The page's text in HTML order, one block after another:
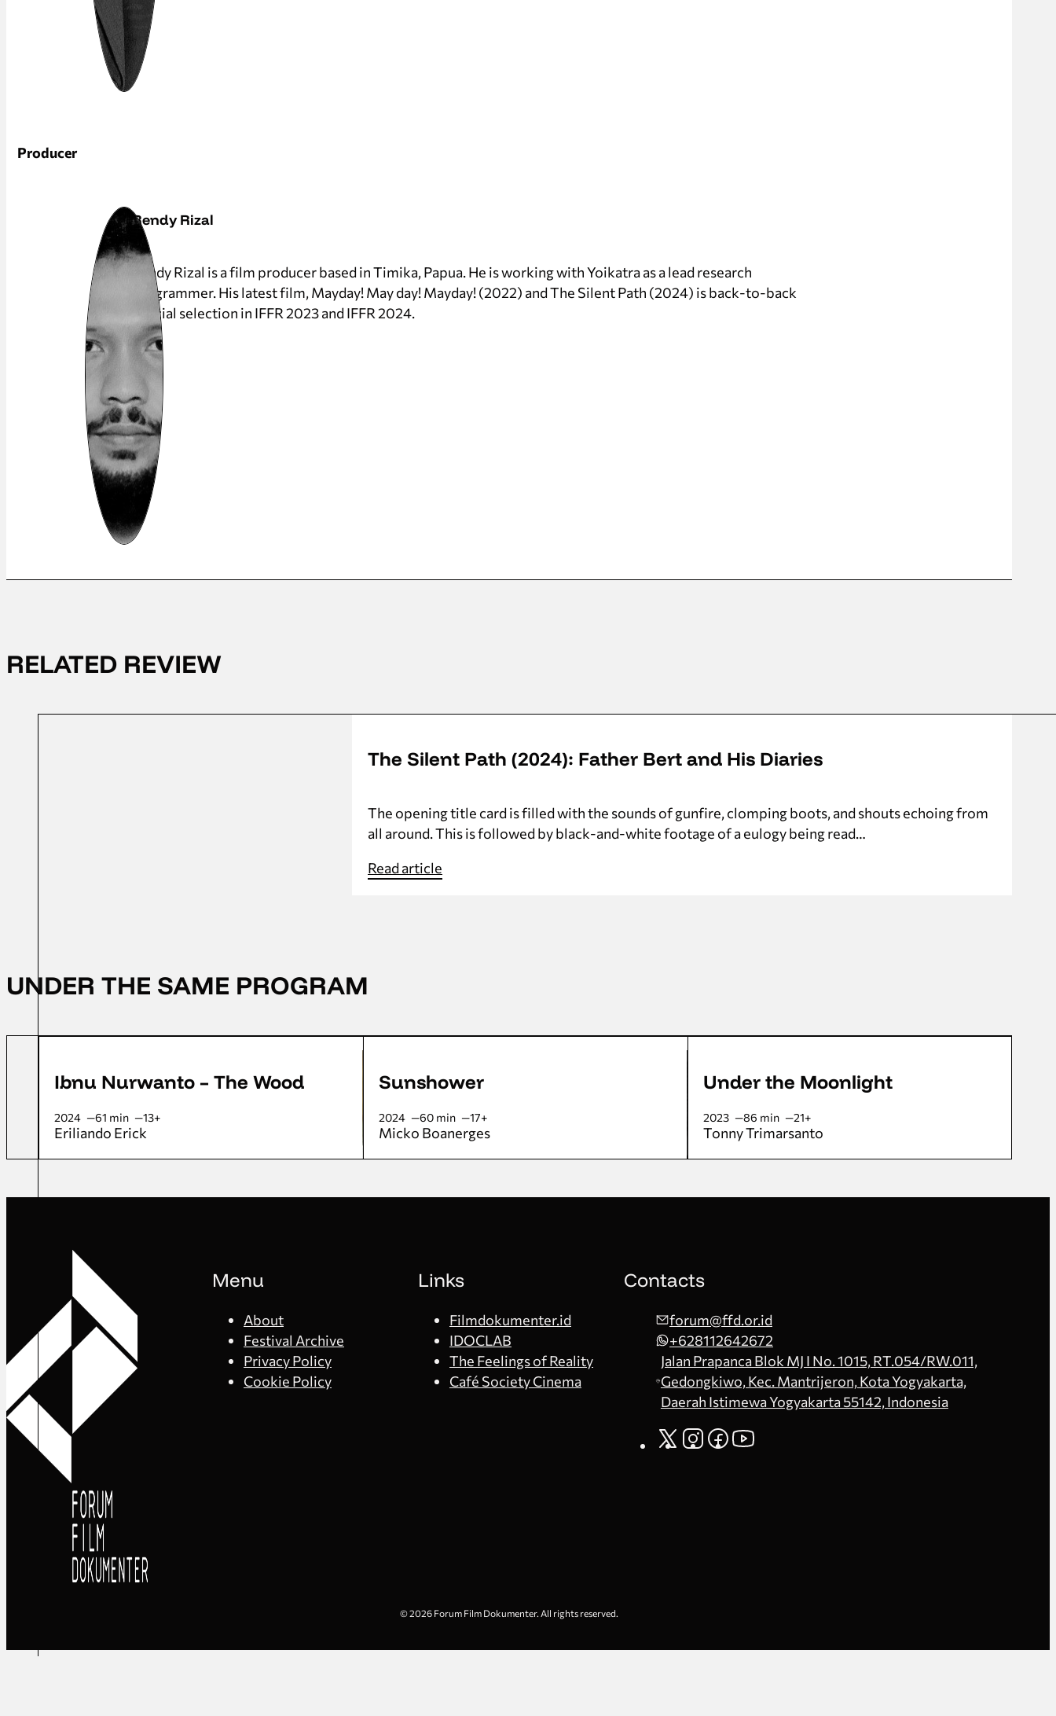
Producer
Rendy Rizal
Rendy Rizal is a film producer based in Timika, Papua. He is working with Yoikatra as a lead research
programmer. His latest film, Mayday! May day! Mayday! (2022) and The Silent Path (2024) is back-to-back
official selection in IFFR 2023 and IFFR 2024.
RELATED REVIEW
The Silent Path (2024): Father Bert and His Diaries
The opening title card is filled with the sounds of gunfire, clomping boots, and shouts echoing from
all around. This is followed by black-and-white footage of a eulogy being read…
Read article
UNDER THE SAME PROGRAM
Ibnu Nurwanto – The Wood
2024 61 min 13+
Eriliando Erick
Sunshower
2024 60 min 17+
Micko Boanerges
Under the Moonlight
2023 86 min 21+
Tonny Trimarsanto
Menu
About
Festival Archive
Privacy Policy
Cookie Policy
Links
Filmdokumenter.id
IDOCLAB
The Feelings of Reality
Café Society Cinema
Contacts
forum@ffd.or.id
+628112642672
Jalan Prapanca Blok MJ I No. 1015, RT.054/RW.011,
Gedongkiwo, Kec. Mantrijeron, Kota Yogyakarta,
Daerah Istimewa Yogyakarta 55142, Indonesia
© 2026 Forum Film Dokumenter. All rights reserved.